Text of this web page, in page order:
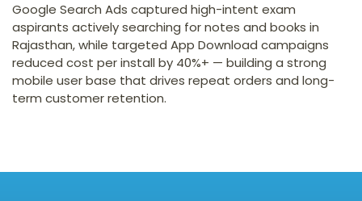
Google Search Ads captured high-intent exam
aspirants actively searching for notes and books in
Rajasthan, while targeted App Download campaigns
reduced cost per install by 40%+ — building a strong
mobile user base that drives repeat orders and long-
term customer retention.